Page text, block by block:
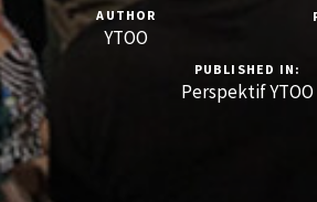
AUTHOR
YTOO
PUBLISHED IN:
Perspektif YTOO